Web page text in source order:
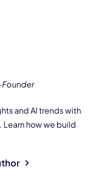
and AI trends with
Learn how we build